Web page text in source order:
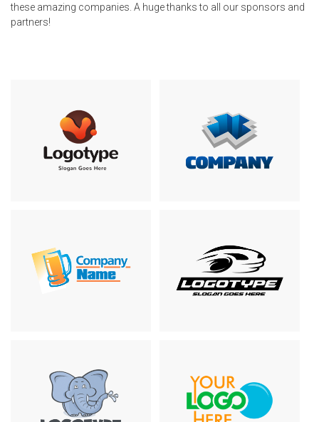
these amazing companies. A huge thanks to all our sponsors and
partners!